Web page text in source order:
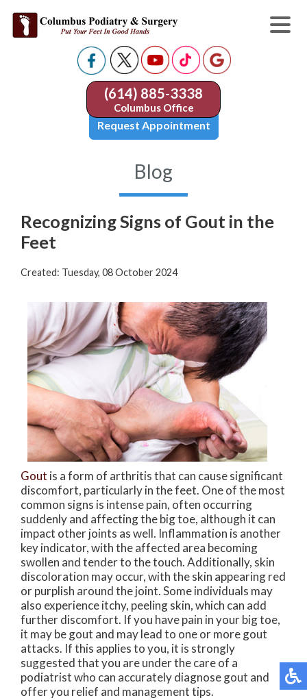
(614) 885-3338
Columbus Office
Request Appointment
Blog
Recognizing Signs of Gout in the
Feet
Created: Tuesday, 08 October 2024
Gout is a form of arthritis that can cause significant
discomfort, particularly in the feet. One of the most
common signs is intense pain, often occurring
suddenly and affecting the big toe, although it can
impact other joints as well. Inflammation is another
key indicator, with the affected area becoming
swollen and tender to the touch. Additionally, skin
discoloration may occur, with the skin appearing red
or purplish around the joint. Some individuals may
also experience itchy, peeling skin, which can add
further discomfort. If you have pain in your big toe,
it may be gout and may lead to one or more gout
attacks. If this applies to you, it is strongly
suggested that you are under the care of a
podiatrist who can accurately diagnose gout and
offer you relief and management tips.